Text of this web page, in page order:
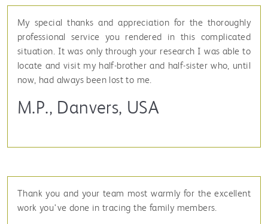
My special thanks and appreciation for the thoroughly
professional service you rendered in this complicated
situation. It was only through your research I was able to
locate and visit my half-brother and half-sister who, until
now, had always been lost to me.
M.P., Danvers, USA
Thank you and your team most warmly for the excellent
work you've done in tracing the family members.